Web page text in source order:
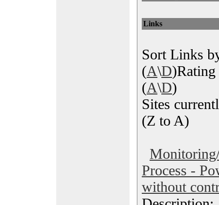
Links
Sort Links
(A\D
(A\D)
Sites
(Z to A)
Process -
without